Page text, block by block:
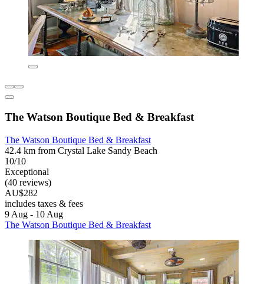
The Watson Boutique Bed & Breakfast
The Watson Boutique Bed & Breakfast
42.4 km from Crystal Lake Sandy Beach
10/10
Exceptional
(40 reviews)
AU$282
includes taxes & fees
9 Aug - 10 Aug
The Watson Boutique Bed & Breakfast